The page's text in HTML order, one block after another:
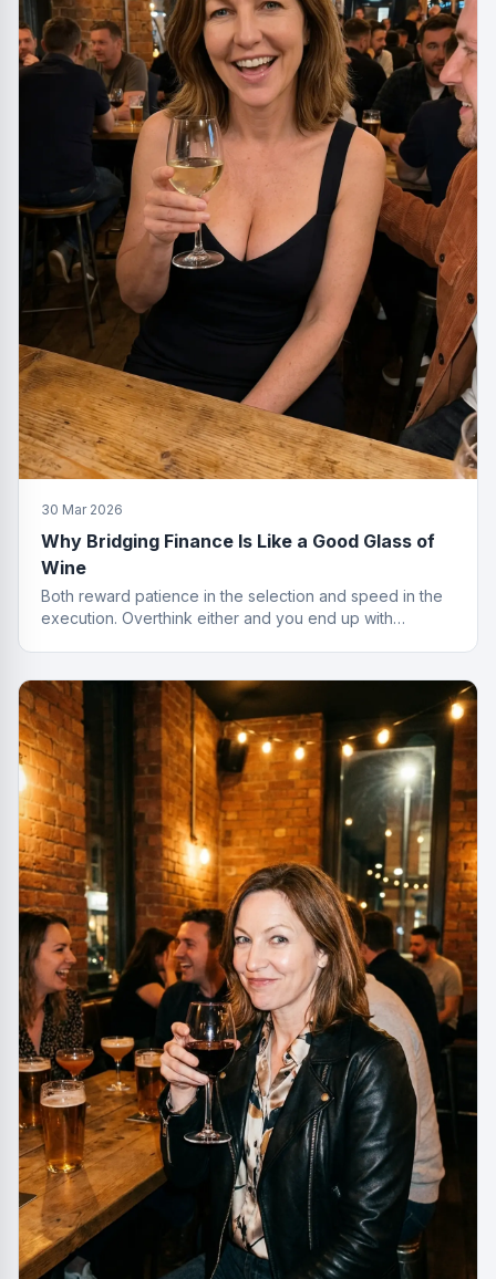
30 Mar 2026
Why Bridging Finance Is Like a Good Glass of
Wine
Both reward patience in the selection and speed in the
execution. Overthink either and you end up with